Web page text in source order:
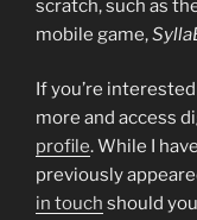
scratch, such as
mobile game,
If you’re
more and access
profile. While I
previously
in touch should